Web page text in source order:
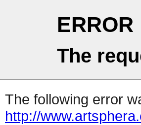
ERROR
The
The following error
http://